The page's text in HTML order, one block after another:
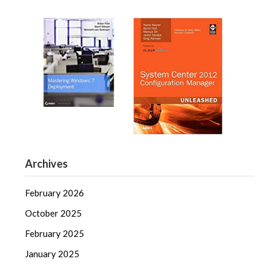
Archives
February 2026
October 2025
February 2025
January 2025